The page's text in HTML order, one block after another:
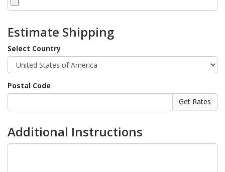
Estimate Shipping
Select Country
Postal Code
Additional Instructions